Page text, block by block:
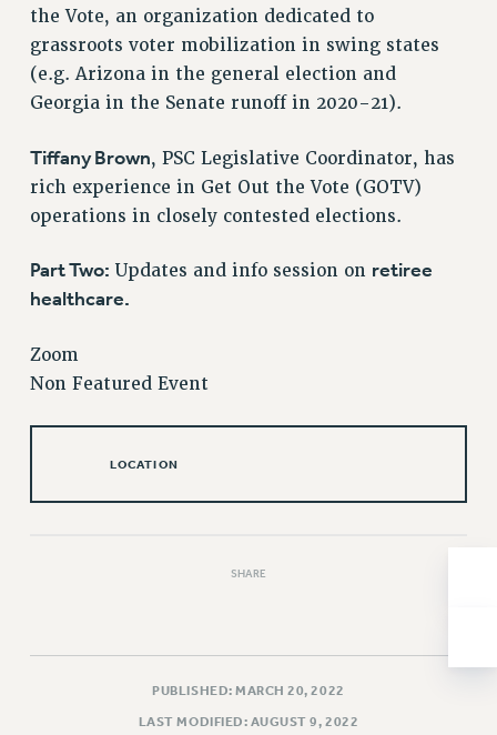
CONTRACTS
CUNY CONTRACT
SALARY SCHEDULES
REMOTE WORK AGREEMENT & IMPACT BARGAINING
RF CENTRAL OFFICE CONTRACT
SALARY SCHEDULE
RF FIELD UNIT CONTRACTS
Issues
ISSUES
REINSTATE THE FIRED FOUR
PSC/CUNY CONTRACT IMPLEMENTATION
DOWLOAD BACKPAY ESTIMATOR
the Vote, an organization dedicated to
grassroots voter mobilization in swing states
(e.g. Arizona in the general election and
Georgia in the Senate runoff in 2020-21).
Tiffany Brown, PSC Legislative Coordinator, has
rich experience in Get Out the Vote (GOTV)
operations in closely contested elections.
Part Two: Updates and info session on retiree
healthcare.
Zoom
Non Featured Event
LOCATION
SHARE
PUBLISHED: MARCH 20, 2022
LAST MODIFIED: AUGUST 9, 2022